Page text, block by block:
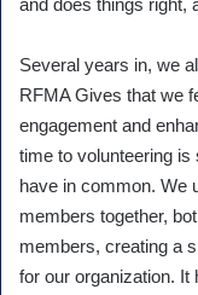
and does things right,
Several years in, we
RFMA Gives that we
engagement and
time to volunteering
have in common. We
members together,
members, creating a
for our organization. It